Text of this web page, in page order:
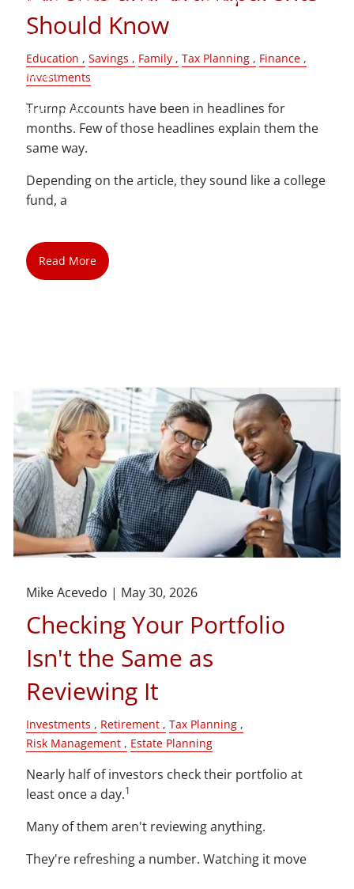
Blog
Contact
Client Login
Should Know
Education Savings Family Tax Planning
Finance
Investments
Trump Accounts have been in headlines for
months. Few of those headlines explain them the
same way.
Depending on the article, they sound like a college
fund, a
Read More
Mike Acevedo | May 30, 2026
Checking Your Portfolio
Isn't the Same as
Reviewing It
Investments Retirement
Tax Planning
Risk Management
Estate Planning
Nearly half of investors check their portfolio at
least once a day.1
Many of them aren't reviewing anything.
They're refreshing a number. Watching it move